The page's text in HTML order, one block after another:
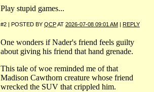
Play stupid games...
#2 | POSTED BY QCPAT 2026-07-08 09:01 AM REPLY
One wonders if Nader's friend feels guilty
about giving his friend that hand grenade.
This tale of woe reminded me of that
Madison Cawthorn creature whose friend
wrecked the SUV that crippled him.